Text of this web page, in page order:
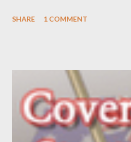
has to say: • Please tell us about
supporting health campaigns to
government department e-business
finding ways to improve ‘how things
role as a business analyst, then
2002 – where I continue to be
SHARE 1 COMMENT